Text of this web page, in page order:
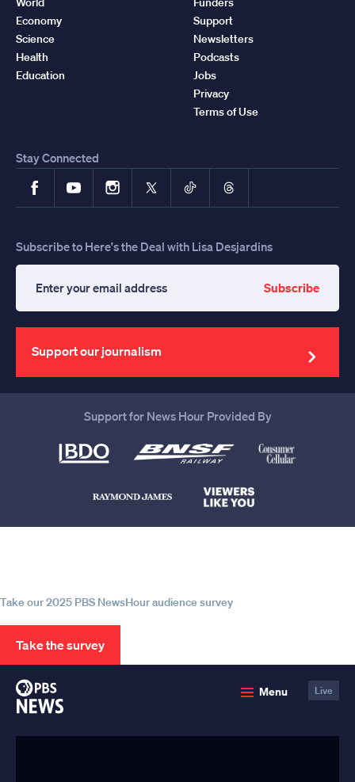
Economy
Science
Health
Education
Support
Newsletters
Podcasts
Jobs
Privacy
Terms of Use
Stay Connected
FacebookYouTubeInstagram
X TikTokThreads
Subscribe to Here's the Deal with Lisa Desjardins
your
email
address
Subscribe
Support our journalism
Support for News Hour Provided By
Take our 2025 PBS NewsHour audience survey
Take the survey
Menu Live